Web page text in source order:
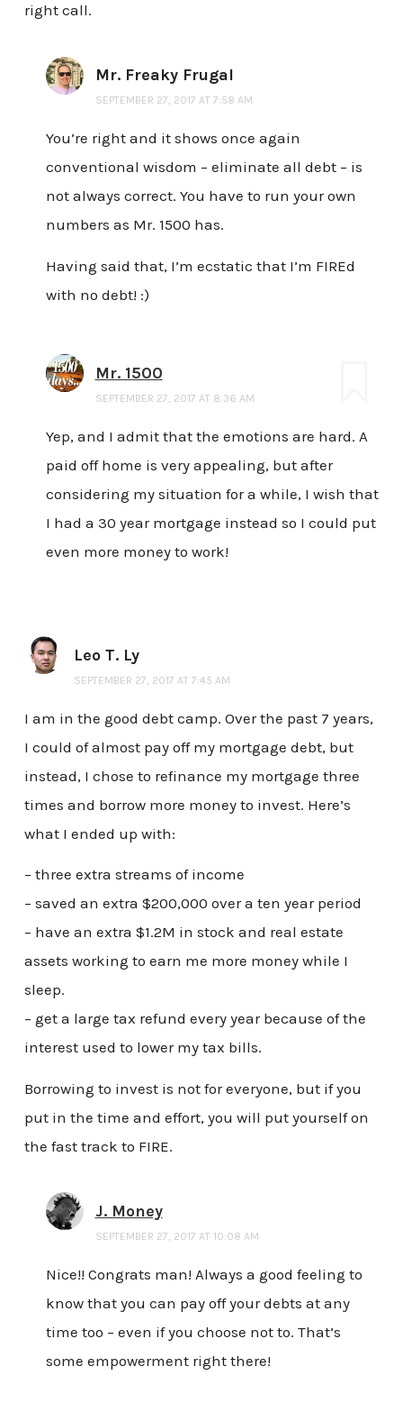
right call.
Mr. Freaky Frugal
SEPTEMBER 27, 2017 AT 7:58 AM
You’re right and it shows once again
conventional wisdom – eliminate all debt – is
not always correct. You have to run your own
numbers as Mr. 1500 has.
Having said that, I’m ecstatic that I’m FIREd
with no debt! :)
Mr. 1500
SEPTEMBER 27, 2017 AT 8:36 AM
Yep, and I admit that the emotions are hard. A
paid off home is very appealing, but after
considering my situation for a while, I wish that
I had a 30 year mortgage instead so I could put
even more money to work!
Leo T. Ly
SEPTEMBER 27, 2017 AT 7:45 AM
I am in the good debt camp. Over the past 7 years,
I could of almost pay off my mortgage debt, but
instead, I chose to refinance my mortgage three
times and borrow more money to invest. Here’s
what I ended up with:
– three extra streams of income
– saved an extra $200,000 over a ten year period
– have an extra $1.2M in stock and real estate
assets working to earn me more money while I
sleep.
– get a large tax refund every year because of the
interest used to lower my tax bills.
Borrowing to invest is not for everyone, but if you
put in the time and effort, you will put yourself on
the fast track to FIRE.
J. Money
SEPTEMBER 27, 2017 AT 10:08 AM
Nice!! Congrats man! Always a good feeling to
know that you can pay off your debts at any
time too – even if you choose not to. That’s
some empowerment right there!